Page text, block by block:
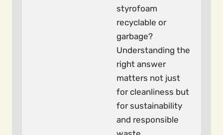
styrofoam
recyclable or
garbage?
Understanding the
right answer
matters not just
for cleanliness but
for sustainability
and responsible